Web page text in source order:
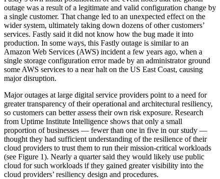
outage was a result of a legitimate and valid configuration change by
a single customer. That change led to an unexpected effect on the
wider system, ultimately taking down dozens of other customers’
services. Fastly said it did not know how the bug made it into
production. In some ways, this Fastly outage is similar to an
Amazon Web Services (AWS) incident a few years ago, when a
single storage configuration error made by an administrator ground
some AWS services to a near halt on the US East Coast, causing
major disruption.
Major outages at large digital service providers point to a need for
greater transparency of their operational and architectural resiliency,
so customers can better assess their own risk exposure. Research
from Uptime Institute Intelligence shows that only a small
proportion of businesses — fewer than one in five in our study —
thought they had sufficient understanding of the resilience of their
cloud providers to trust them to run their mission-critical workloads
(see Figure 1). Nearly a quarter said they would likely use public
cloud for such workloads if they gained greater visibility into the
cloud providers’ resiliency design and procedures.